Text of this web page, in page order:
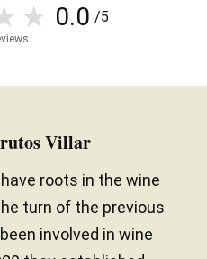
0.0 /5
Villar
roots in the wine
turn of the previous
involved in wine